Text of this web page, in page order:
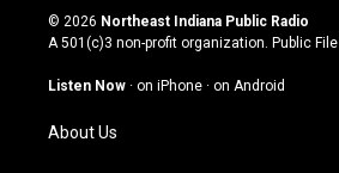
s
t
g
a
m
u
t
u
b
c
e
o
n
k
© 2026 Northeast Indiana Public Radio
A 501(c)3 non-profit organization. Public File
Listen Now · on iPhone · on Android
About Us